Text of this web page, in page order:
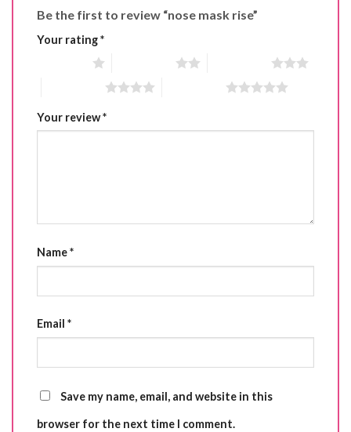
Be the first to review “nose mask rise”
Your rating*
Your review*
Name*
Email *
Save my name, email, and website in this
browser for the next time I comment.